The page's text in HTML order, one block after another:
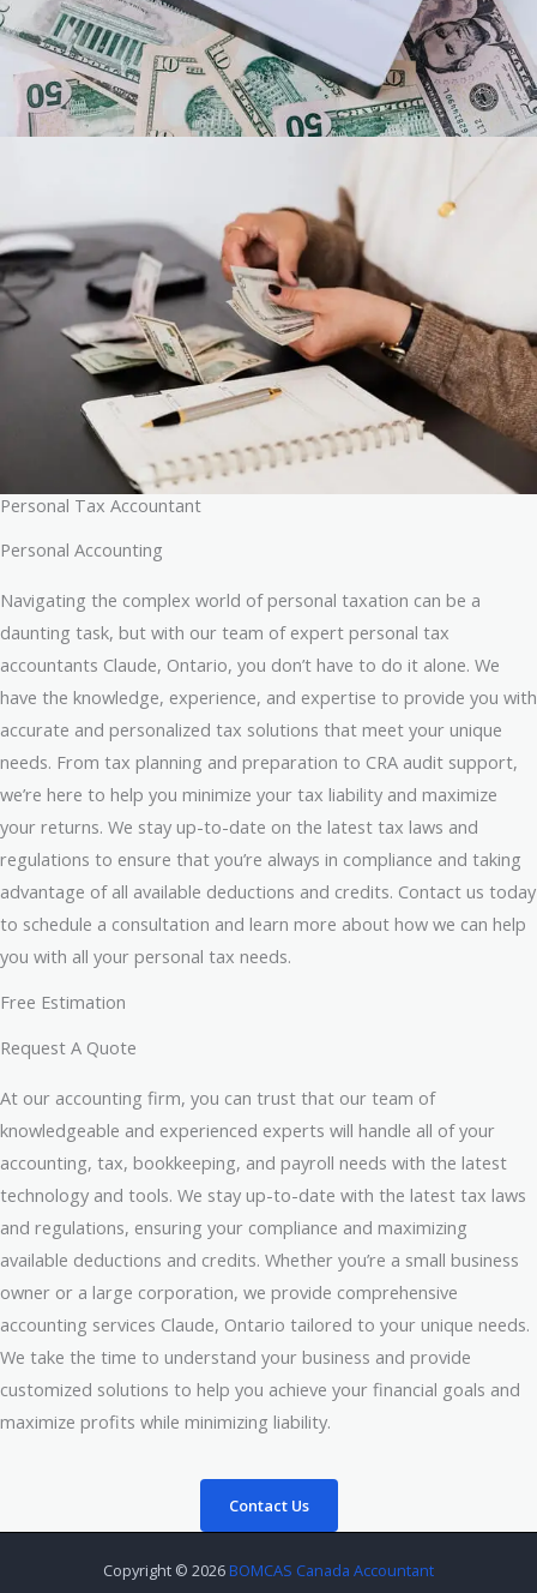
Personal Tax Accountant
Personal Accounting
Navigating the complex world of personal taxation can be a
daunting task, but with our team of expert personal tax
accountants Claude, Ontario, you don’t have to do it alone. We
have the knowledge, experience, and expertise to provide you with
accurate and personalized tax solutions that meet your unique
needs. From tax planning and preparation to CRA audit support,
we’re here to help you minimize your tax liability and maximize
your returns. We stay up-to-date on the latest tax laws and
regulations to ensure that you’re always in compliance and taking
advantage of all available deductions and credits. Contact us today
to schedule a consultation and learn more about how we can help
you with all your personal tax needs.
Free Estimation
Request A Quote
At our accounting firm, you can trust that our team of
knowledgeable and experienced experts will handle all of your
accounting, tax, bookkeeping, and payroll needs with the latest
technology and tools. We stay up-to-date with the latest tax laws
and regulations, ensuring your compliance and maximizing
available deductions and credits. Whether you’re a small business
owner or a large corporation, we provide comprehensive
accounting services Claude, Ontario tailored to your unique needs.
We take the time to understand your business and provide
customized solutions to help you achieve your financial goals and
maximize profits while minimizing liability.
Contact Us
Copyright © 2026 BOMCAS Canada Accountant